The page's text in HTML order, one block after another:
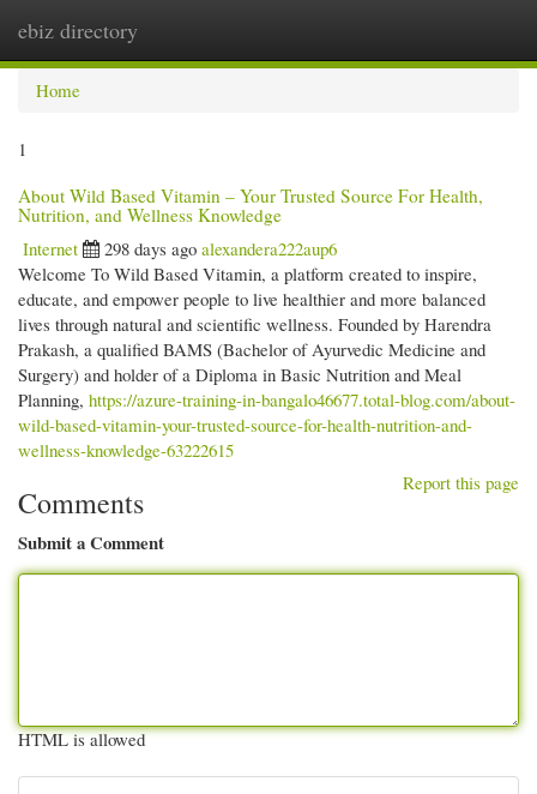
ebiz directory
Home
1
About Wild Based Vitamin – Your Trusted Source For Health,
Nutrition, and Wellness Knowledge
Internet
298 days ago alexandera222aup6
Welcome To Wild Based Vitamin, a platform created to inspire,
educate, and empower people to live healthier and more balanced
lives through natural and scientific wellness. Founded by Harendra
Prakash, a qualified BAMS (Bachelor of Ayurvedic Medicine and
Surgery) and holder of a Diploma in Basic Nutrition and Meal
Planning, https://azure-training-in-bangalo46677.total-blog.com/about-
wild-based-vitamin-your-trusted-source-for-health-nutrition-and-
wellness-knowledge-63222615
Report this page
Comments
Submit a Comment
HTML is allowed